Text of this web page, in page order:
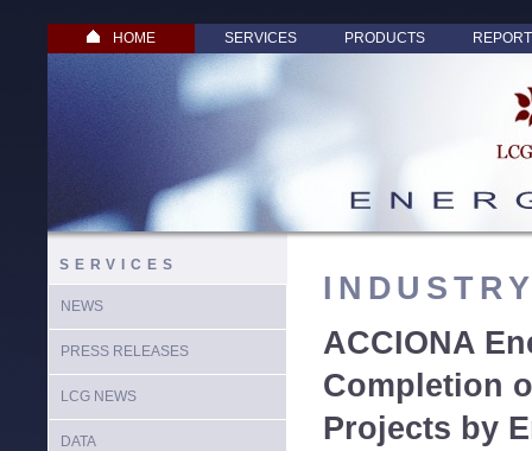
HOME SERVICES PRODUCTS
SERVICES
NEWS
PRESS RELEASES
LCG NEWS
DATA
ACCIONA
Completion
Projects by